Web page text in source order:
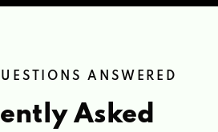
ANSWERED
Asked